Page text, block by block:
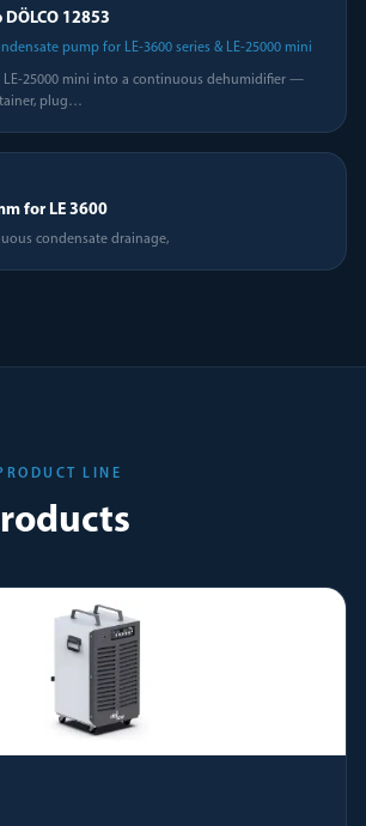
12853
pump for LE-3600 series & LE-25000 mini
/ LE-25000 mini into a continuous dehumidifier —
plug…
for LE 3600
condensate drainage,
LINE